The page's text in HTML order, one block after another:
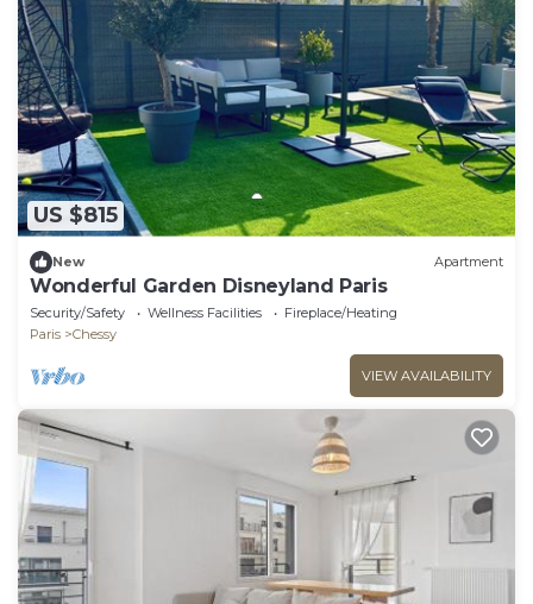
US $815
New Apartment
Wonderful Garden Disneyland Paris
Security/Safety Wellness Facilities
Fireplace/Heating
Paris
Chessy
VIEW AVAILABILITY